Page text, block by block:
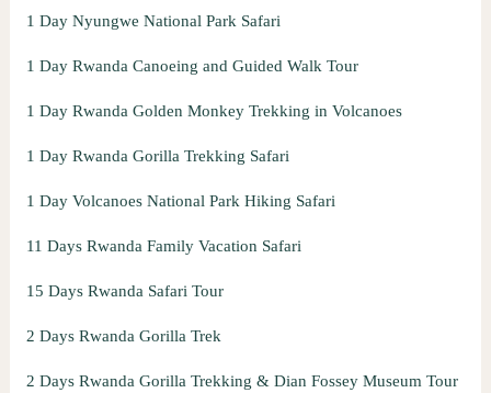
1 Day Nyungwe National Park Safari
1 Day Rwanda Canoeing and Guided Walk Tour
1 Day Rwanda Golden Monkey Trekking in Volcanoes
1 Day Rwanda Gorilla Trekking Safari
1 Day Volcanoes National Park Hiking Safari
11 Days Rwanda Family Vacation Safari
15 Days Rwanda Safari Tour
2 Days Rwanda Gorilla Trek
2 Days Rwanda Gorilla Trekking & Dian Fossey Museum Tour